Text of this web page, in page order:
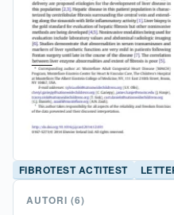
FIBROTEST ACTITEST
AUTORI (6)